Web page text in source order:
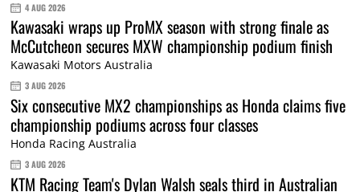
4 AUG 2026
Kawasaki wraps up ProMX season with strong finale as
McCutcheon secures MXW championship podium finish
Kawasaki Motors Australia
3 AUG 2026
Six consecutive MX2 championships as Honda claims five
championship podiums across four classes
Honda Racing Australia
3 AUG 2026
KTM Racing Team's Dylan Walsh seals third in Australian